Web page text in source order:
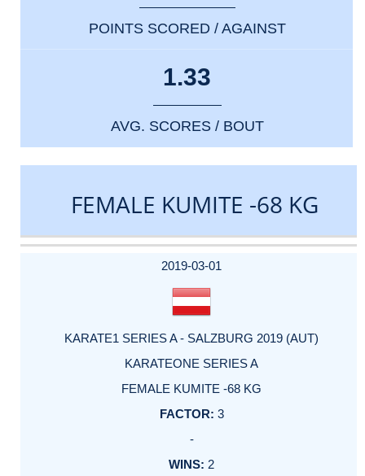
POINTS SCORED / AGAINST
1.33
AVG. SCORES / BOUT
FEMALE KUMITE -68 KG
DATE
EVENT
TYPE
CATEGORY
EVENT
RANK
WINS
POINTS
ACTUAL
2019-03-01
KARATE1 SERIES A - SALZBURG 2019 (AUT)
KARATEONE SERIES A
FEMALE KUMITE -68 KG
3
-
2